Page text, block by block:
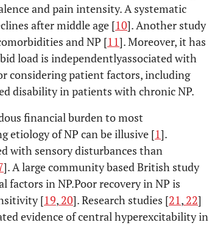
and pain intensity. A systematic
after middle age [10]. Another study
and NP [11]. Moreover, it has
load is independentlyassociated with
considering patient factors, including
disability in patients with chronic NP.
financial burden to most
etiology of NP can be illusive [1].
with sensory disturbances than
]. A large community based British study
in NP.Poor recovery in NP is
[19, 20]. Research studies [21, 22]
evidence of central hyperexcitability in